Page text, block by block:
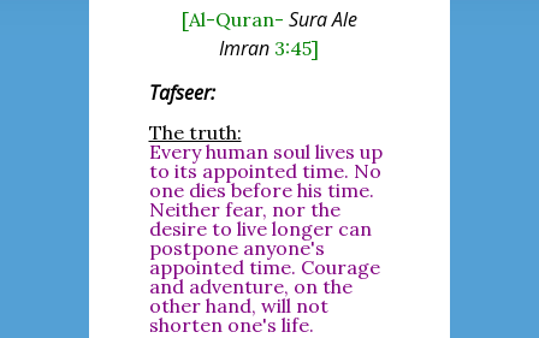
[Al-Quran- Sura Ale
Imran 3:45]
Tafseer:
The truth:
Every human soul lives up
to its appointed time. No
one dies before his time.
Neither fear, nor the
desire to live longer can
postpone anyone's
appointed time. Courage
and adventure, on the
other hand, will not
shorten one's life.